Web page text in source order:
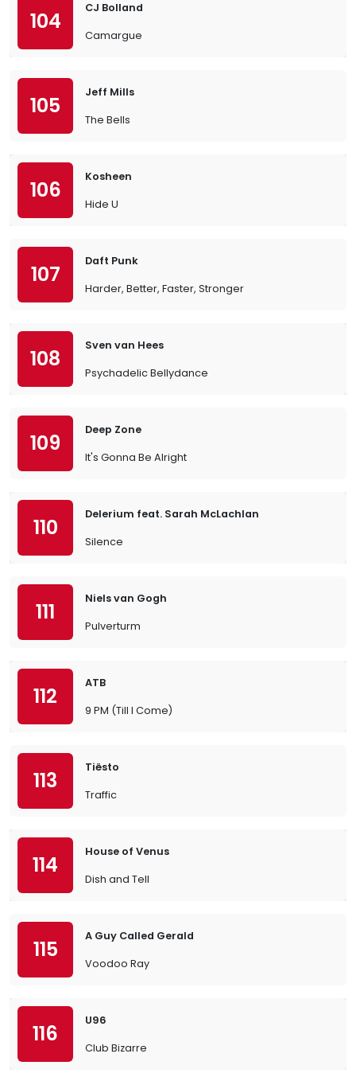
104
CJ Bolland
Camargue
105
Jeff Mills
The Bells
106
Kosheen
Hide U
107
Daft Punk
Harder, Better, Faster, Stronger
108
Sven van Hees
Psychadelic Bellydance
109
Deep Zone
It's Gonna Be Alright
110
Delerium feat. Sarah McLachlan
Silence
111
Niels van Gogh
Pulverturm
112
ATB
9 PM (Till I Come)
113
Tiësto
Traffic
114
House of Venus
Dish and Tell
115
A Guy Called Gerald
Voodoo Ray
116
U96
Club Bizarre